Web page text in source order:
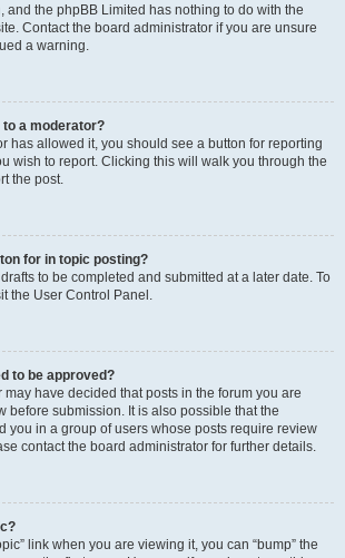
and the phpBB Limited has nothing to do with the
Contact the board administrator if you are unsure
a warning.
to a moderator?
has allowed it, you should see a button for reporting
wish to report. Clicking this will walk you through the
the post.
for in topic posting?
to be completed and submitted at a later date. To
the User Control Panel.
to be approved?
have decided that posts in the forum you are
before submission. It is also possible that the
you in a group of users whose posts require review
contact the board administrator for further details.
link when you are viewing it, you can “bump” the